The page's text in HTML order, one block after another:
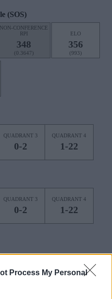
Process My Personal
(SOS)
NON-CONFERENCE
RPI
348
(0.3647)
ELO
356
(993)
QUADRANT 3
0-2
QUADRANT 4
1-22
QUADRANT 3
0-2
QUADRANT 4
1-22